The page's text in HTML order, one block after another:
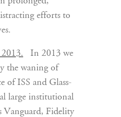
efforts to
In 2013 we
the waning of
of ISS and Glass-
large institutional
Vanguard, Fidelity